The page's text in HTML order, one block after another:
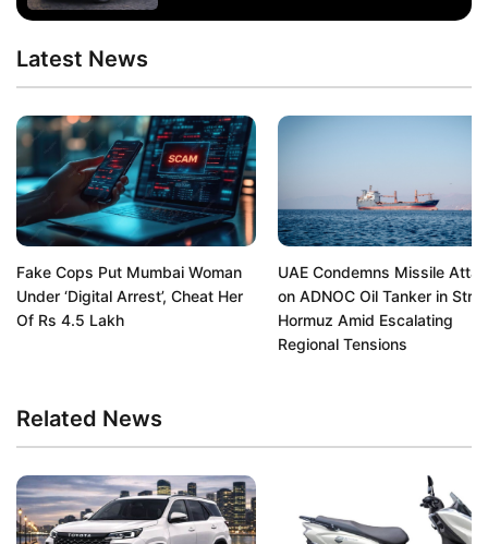
Latest News
Fake Cops Put Mumbai Woman
Under ‘Digital Arrest’, Cheat Her
Of Rs 4.5 Lakh
UAE Condemns Missile
on ADNOC Oil Tanker in
Hormuz Amid Escalating
Regional Tensions
Related News